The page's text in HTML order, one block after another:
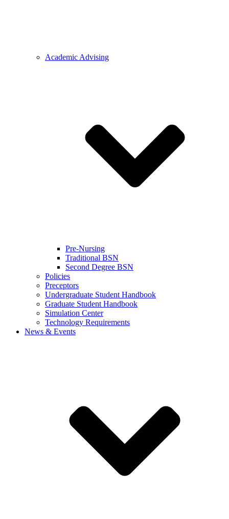
Academic Advising
Pre-Nursing
Traditional BSN
Second Degree BSN
Policies
Preceptors
Undergraduate Student Handbook
Graduate Student Handbook
Simulation Center
Technology Requirements
News & Events